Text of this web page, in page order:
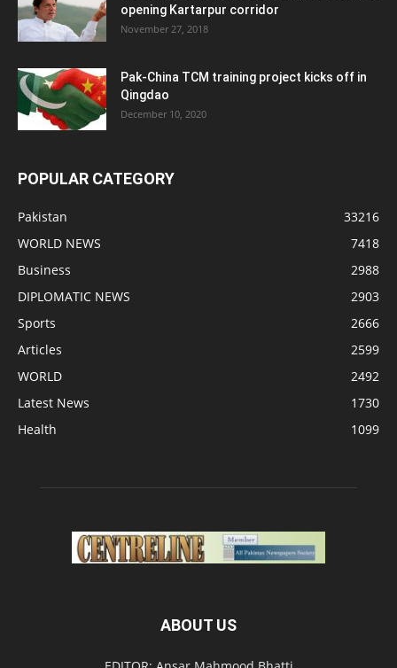
opening Kartarpur corridor
November 27, 2018
Pak-China TCM training project kicks off in
Qingdao
December 10, 2020
POPULAR CATEGORY
Pakistan
33216
WORLD NEWS
7418
Business
2988
DIPLOMATIC NEWS
2903
Sports
2666
Articles
2599
WORLD
2492
Latest News
1730
Health
1099
ABOUT US